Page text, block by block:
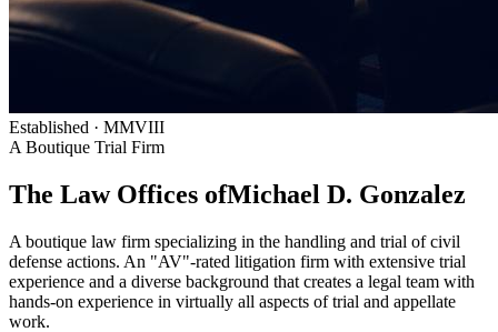
Established · MMVIII
A Boutique Trial Firm
The Law Offices ofMichael D. Gonzalez
A boutique law firm specializing in the handling and trial of civil
defense actions. An "AV"-rated litigation firm with extensive trial
experience and a diverse background that creates a legal team with
hands-on experience in virtually all aspects of trial and appellate
work.